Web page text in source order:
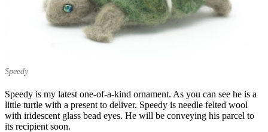
Speedy
Speedy is my latest one-of-a-kind ornament. As you can see he is a
little turtle with a present to deliver. Speedy is needle felted wool
with iridescent glass bead eyes. He will be conveying his parcel to
its recipient soon.